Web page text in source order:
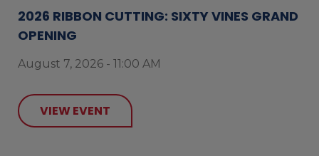
2026 RIBBON CUTTING: SIXTY VINES GRAND
OPENING
August 7, 2026 - 11:00 AM
VIEW EVENT